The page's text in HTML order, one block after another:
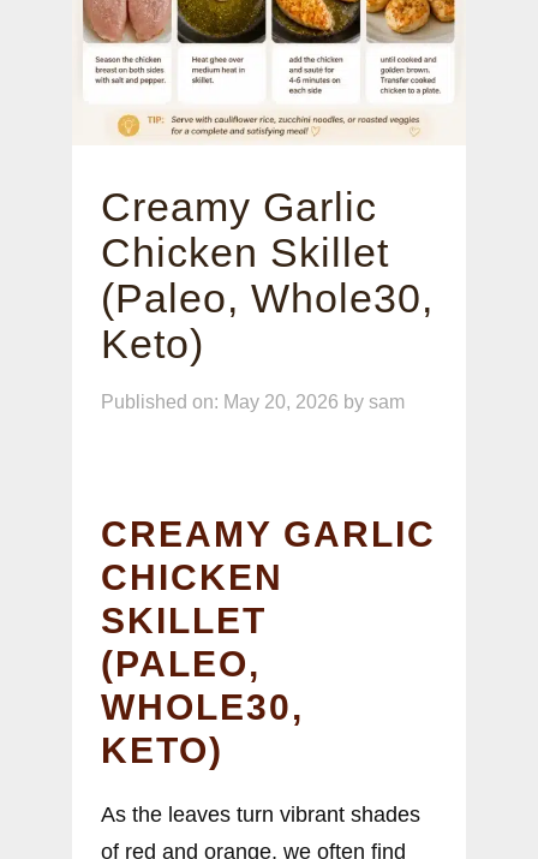
Creamy Garlic
Chicken Skillet
(Paleo, Whole30,
Keto)
Published on: May 20, 2026 by sam
CREAMY GARLIC
CHICKEN
SKILLET
(PALEO,
WHOLE30,
KETO)
As the leaves turn vibrant shades
of red and orange, we often find